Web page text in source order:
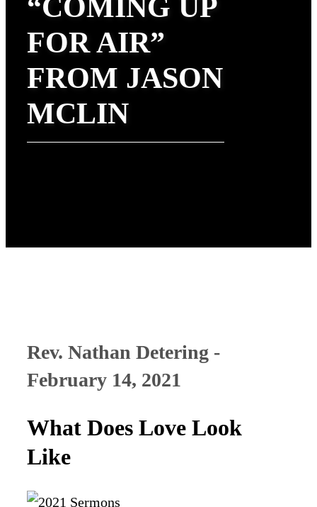
“COMING UP
FOR AIR”
FROM JASON
MCLIN
Rev. Nathan Detering -
February 14, 2021
What Does Love Look
Like